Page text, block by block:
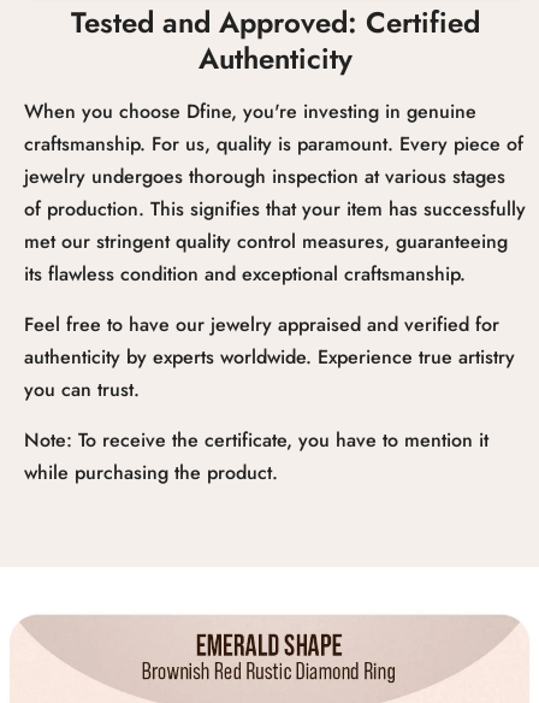
Tested and Approved: Certified
Authenticity
When you choose Dfine, you're investing in genuine
craftsmanship. For us, quality is paramount. Every piece of
jewelry undergoes thorough inspection at various stages
of production. This signifies that your item has successfully
met our stringent quality control measures, guaranteeing
its flawless condition and exceptional craftsmanship.
Feel free to have our jewelry appraised and verified for
authenticity by experts worldwide. Experience true artistry
you can trust.
Note: To receive the certificate, you have to mention it
while purchasing the product.